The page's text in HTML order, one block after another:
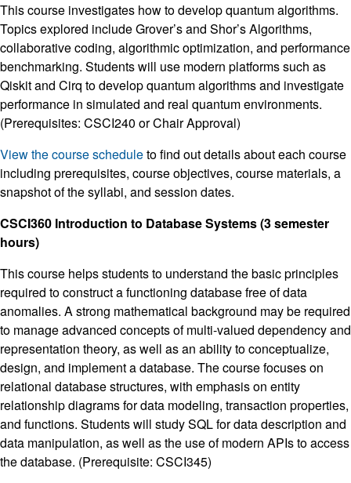
This course investigates how to develop quantum algorithms.
Topics explored include Grover’s and Shor’s Algorithms,
collaborative coding, algorithmic optimization, and performance
benchmarking. Students will use modern platforms such as
Qiskit and Cirq to develop quantum algorithms and investigate
performance in simulated and real quantum environments.
(Prerequisites: CSCI240 or Chair Approval)
View the course scheduleto find out details about each course
including prerequisites, course objectives, course materials, a
snapshot of the syllabi, and session dates.
CSCI360 Introduction to Database Systems (3 semester
hours)
This course helps students to understand the basic principles
required to construct a functioning database free of data
anomalies. A strong mathematical background may be required
to manage advanced concepts of multi-valued dependency and
representation theory, as well as an ability to conceptualize,
design, and implement a database. The course focuses on
relational database structures, with emphasis on entity
relationship diagrams for data modeling, transaction properties,
and functions. Students will study SQL for data description and
data manipulation, as well as the use of modern APIs to access
the database. (Prerequisite: CSCI345)